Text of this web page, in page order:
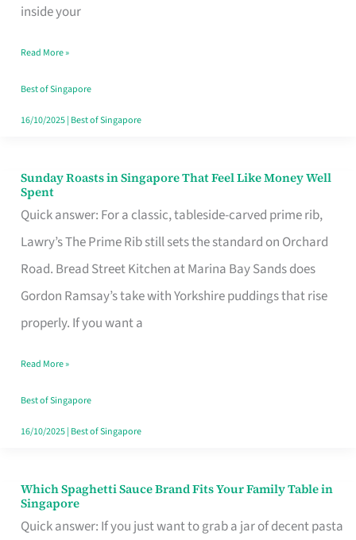
inside your
Every
Budget
Style
Read More »
Best of Singapore
16/10/2025| Best of Singapore
Sunday Roasts in Singapore That Feel Like Money Well
Spent
Quick answer: For a classic, tableside-carved prime rib,
Lawry’s The Prime Rib still sets the standard on Orchard
Road. Bread Street Kitchen at Marina Bay Sands does
Gordon Ramsay’s take with Yorkshire puddings that rise
properly. If you want a
Sunday
Roasts
in
Singapore
That
Feel
Money
Well
Spent
Read More »
Best of Singapore
16/10/2025| Best of Singapore
Which Spaghetti Sauce Brand Fits Your Family Table in
Singapore
Quick answer: If you just want to grab a jar of decent pasta
Which
Spaghetti